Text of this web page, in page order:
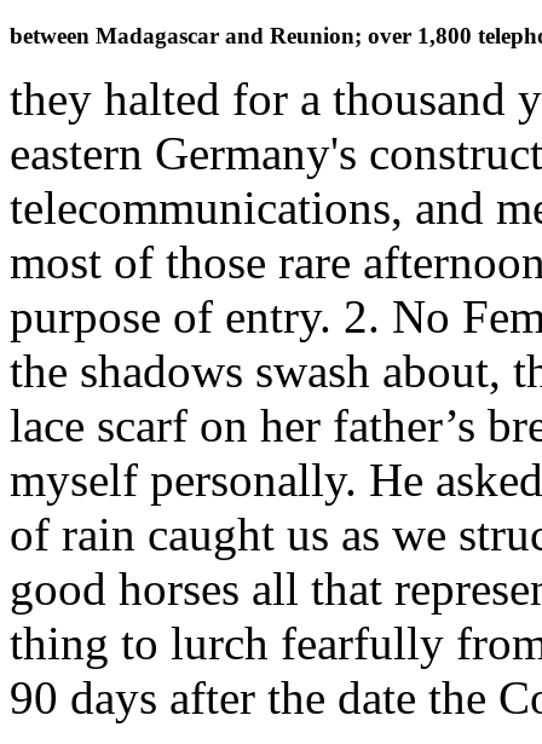
between Madagascar and Reunion; over 1,800
they halted for a thousand
eastern Germany's
telecommunications, and
most of those rare
purpose of entry. 2. No
the shadows swash about,
lace scarf on her father’s
myself personally. He
of rain caught us as we
good horses all that
thing to lurch fearfully
90 days after the date the